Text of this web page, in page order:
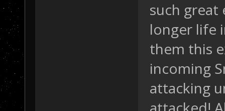
such great
longer life
them this
incoming
attacking